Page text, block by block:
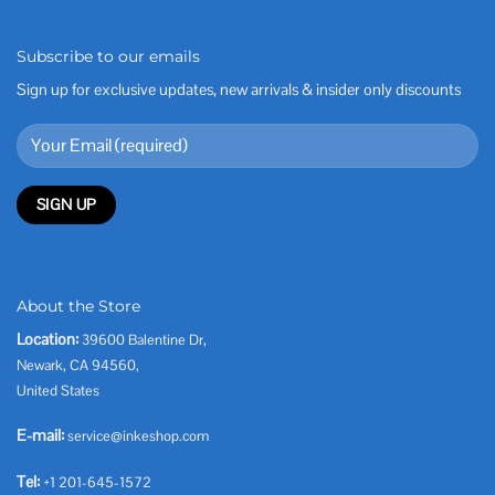
Subscribe to our emails
Sign up for exclusive updates, new arrivals & insider only discounts
About the Store
Location: 39600 Balentine Dr,
Newark, CA 94560,
United States
E-mail:service@inkeshop.com
Tel: +1 201-645-1572